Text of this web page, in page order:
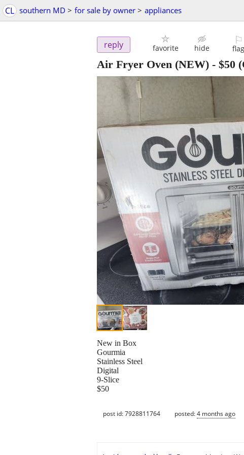
CL southern MD > for sale by owner > appliances
reply favorite hide
⚐
flag
Air Fryer Oven (NEW) - $50
New in Box
Gourmia
Stainless Steel
Digital
9-Slice
$50
post id: 7928811764 posted:4 months ago